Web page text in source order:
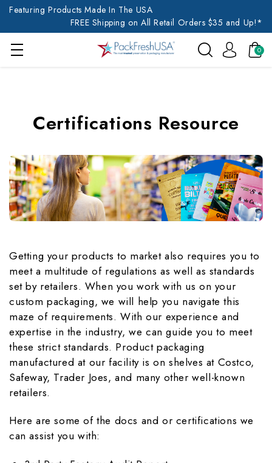
Featuring Products Made In The USA
FREE Shipping on All Retail Orders $35 and Up!*
0
Certifications Resource
Getting your products to market also requires you to
meet a multitude of regulations as well as standards
set by retailers. When you work with us on your
custom packaging, we will help you navigate this
maze of requirements. With our experience and
expertise in the industry, we can guide you to meet
these strict standards. Product packaging
manufactured at our facility is on shelves at Costco,
Safeway, Trader Joes, and many other well-known
retailers.
Here are some of the docs and or certifications we
can assist you with: